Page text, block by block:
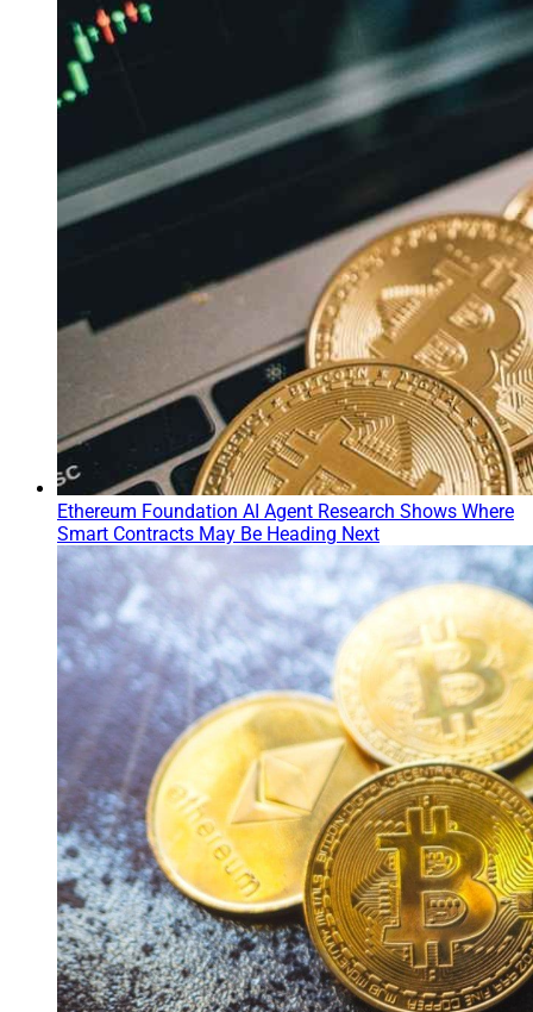
Ethereum Foundation AI Agent Research Shows Where
Smart Contracts May Be Heading Next